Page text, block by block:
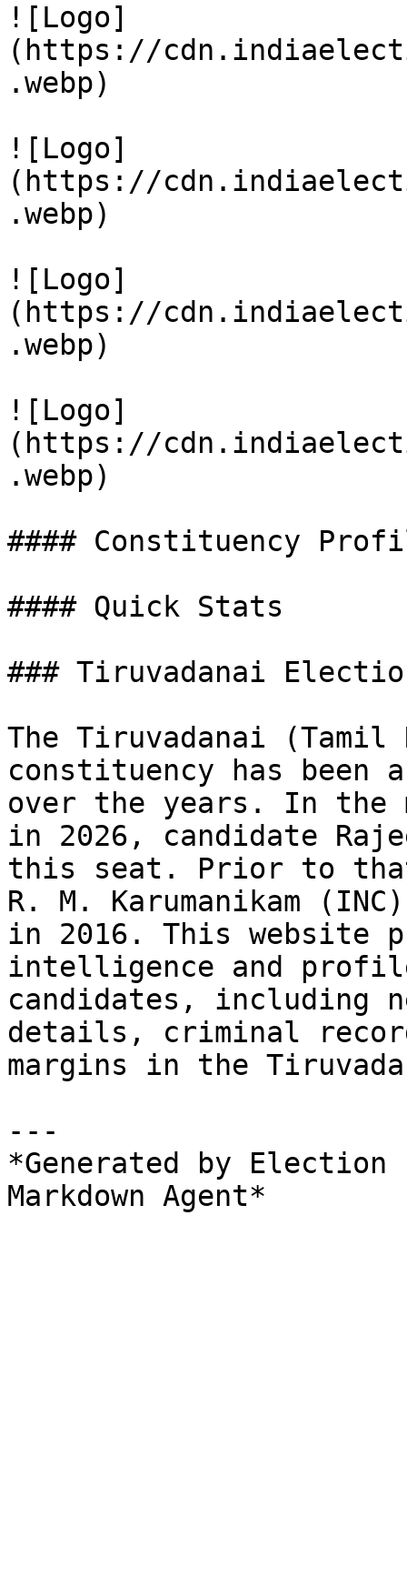
![Logo]
(https://
.webp)
![Logo]
(https://
.webp)
![Logo]
(https://
.webp)
![Logo]
(https://
.webp)
#### Constituency
#### Quick Stats
### Tiruvadanai
The Tiruvadanai (Tamil
constituency has been
over the years. In the
in 2026, candidate
this seat. Prior to
R. M. Karumanikam
in 2016. This website
intelligence and
candidates, including
details, criminal
margins in the
---
*Generated by
Markdown Agent*